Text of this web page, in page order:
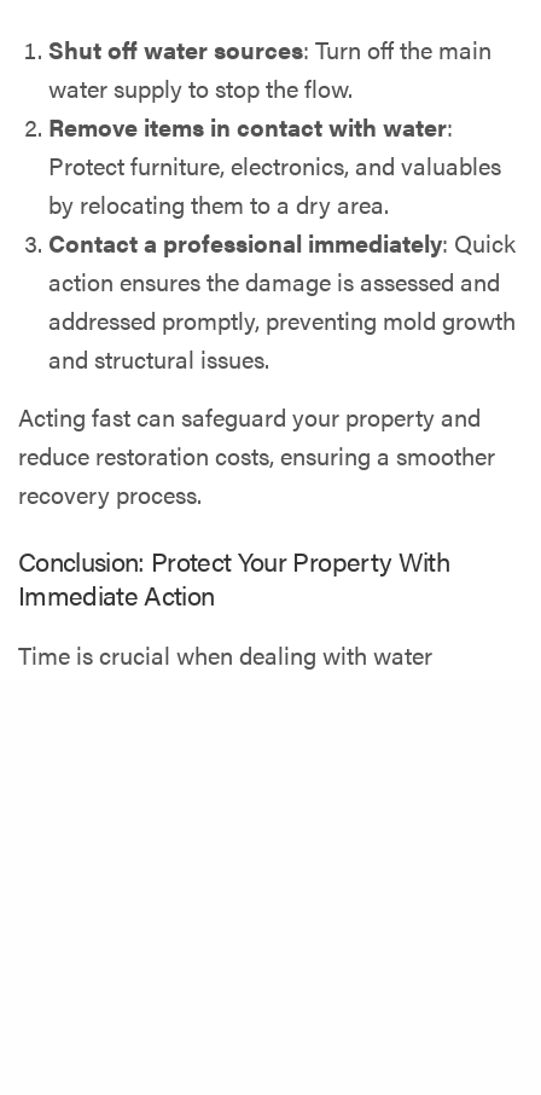
Shut off water sources: Turn off the main
water supply to stop the flow.
Remove items in contact with water:
Protect furniture, electronics, and valuables
by relocating them to a dry area.
Contact a professional immediately: Quick
action ensures the damage is assessed and
addressed promptly, preventing mold growth
and structural issues.
Acting fast can safeguard your property and
reduce restoration costs, ensuring a smoother
recovery process.
Conclusion: Protect Your Property With
Immediate Action
Time is crucial when dealing with water